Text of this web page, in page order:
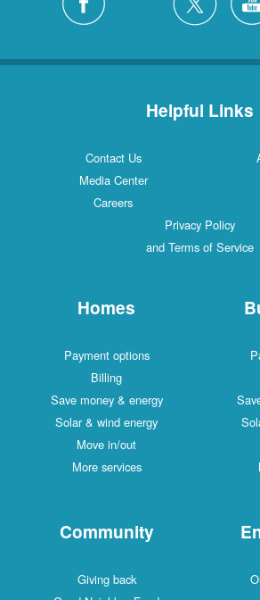
Helpful Links
Contact Us
Media Center
Careers
Privacy Policy
and Terms of Service
Homes
Payment options
Billing
Save money & energy
Solar & wind energy
Move in/out
More services
Community
Giving back